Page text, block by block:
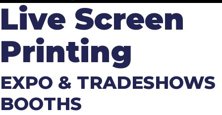
Live Screen
Printing
EXPO & TRADESHOWS
BOOTHS